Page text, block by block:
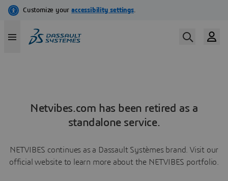
Netvibes.com has been retired as a
standalone service.
NETVIBES continues as a Dassault Systèmes brand. Visit our
official website to learn more about the NETVIBES portfolio.